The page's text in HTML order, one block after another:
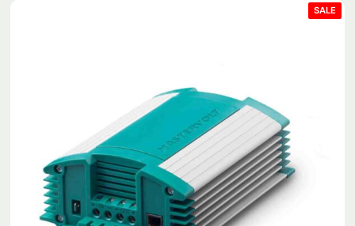
SALE
ON